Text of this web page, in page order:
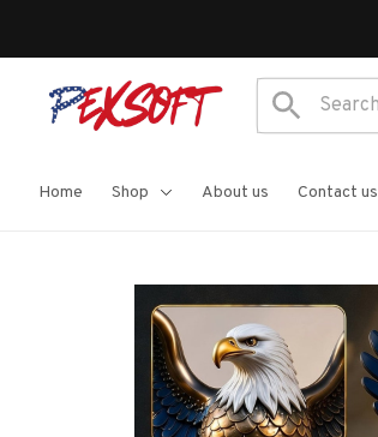
Home Shop About us Contact us